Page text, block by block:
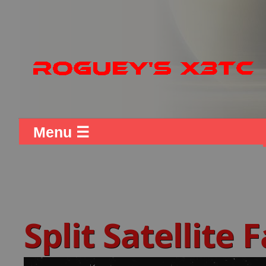
Menu ☰
Split Satellite